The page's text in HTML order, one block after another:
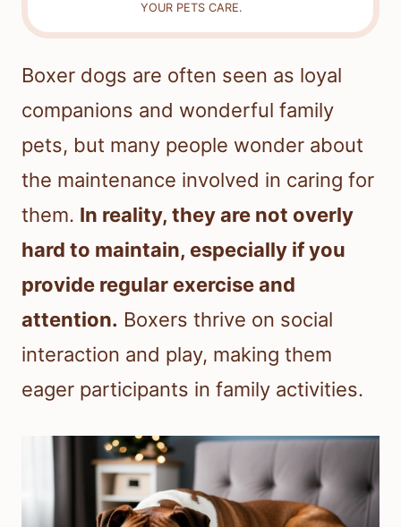
YOUR PETS CARE.
Boxer dogs are often seen as loyal
companions and wonderful family
pets, but many people wonder about
the maintenance involved in caring for
them. In reality, they are not overly
hard to maintain, especially if you
provide regular exercise and
attention. Boxers thrive on social
interaction and play, making them
eager participants in family activities.